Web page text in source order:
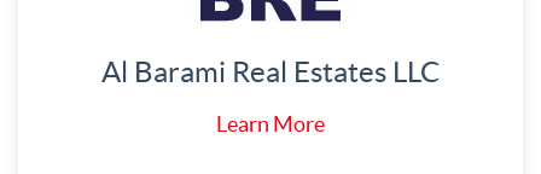
Al Barami Real Estates LLC
Learn More